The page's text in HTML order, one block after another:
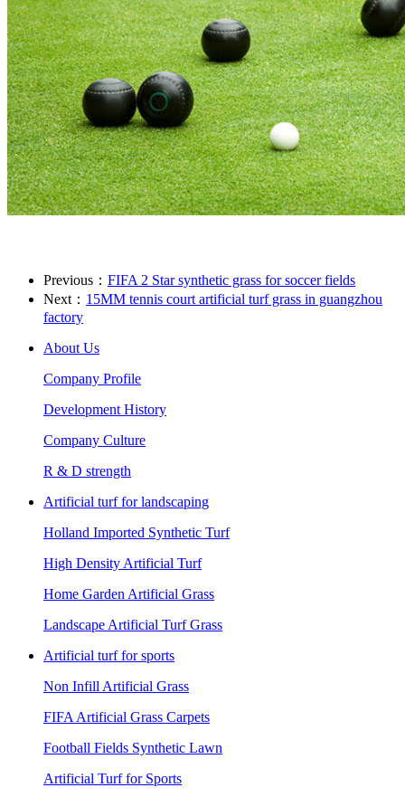
Previous： FIFA 2 Star synthetic grass for soccer fields
Next： 15MM tennis court artificial turf grass in guangzhou
factory
About Us
Company Profile
Development History
Company Culture
R & D strength
Artificial turf for landscaping
Holland Imported Synthetic Turf
High Density Artificial Turf
Home Garden Artificial Grass
Landscape Artificial Turf Grass
Artificial turf for sports
Non Infill Artificial Grass
FIFA Artificial Grass Carpets
Football Fields Synthetic Lawn
Artificial Turf for Sports